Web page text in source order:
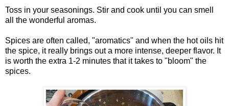
Toss in your seasonings. Stir and cook until you can smell
all the wonderful aromas.
Spices are often called, "aromatics" and when the hot oils hit
the spice, it really brings out a more intense, deeper flavor. It
is worth the extra 1-2 minutes that it takes to "bloom" the
spices.